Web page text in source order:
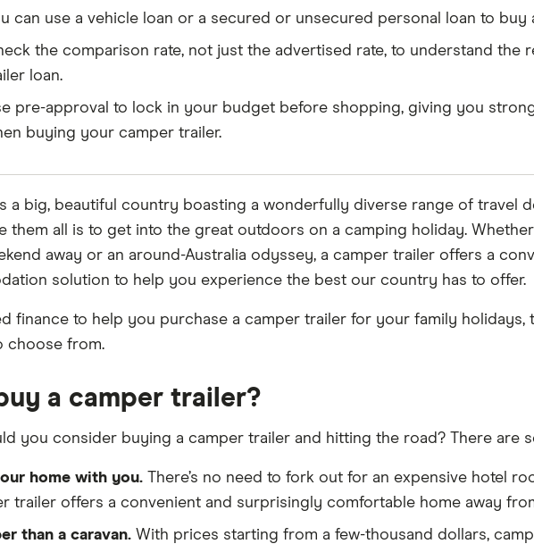
can use a vehicle loan or a secured or unsecured personal loan to buy
the comparison rate, not just the advertised rate, to understand the
loan.
pre-approval to lock in your budget before shopping, giving you
buying your camper trailer.
a big, beautiful country boasting a wonderfully diverse range of travel
them all is to get into the great outdoors on a camping holiday.
away or an around-Australia odyssey, a camper trailer offers a
solution to help you experience the best our country has to offer.
finance to help you purchase a camper trailer for your family holidays,
choose from.
a camper trailer?
you consider buying a camper trailer and hitting the road? There are
home with you.There’s no need to fork out for an expensive hotel
trailer offers a convenient and surprisingly comfortable home away
than a caravan. With prices starting from a few-thousand dollars,